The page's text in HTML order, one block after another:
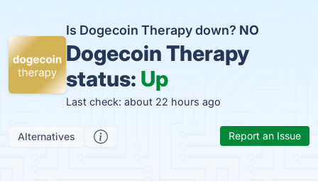
Is Dogecoin Therapy down? NO
Dogecoin Therapy
status: Up
Last check: about 22 hours ago
Alternatives Report an Issue